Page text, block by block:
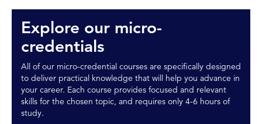
Explore our micro-
credentials
All of our micro-credential courses are specifically designed
to deliver practical knowledge that will help you advance in
your career. Each course provides focused and relevant
skills for the chosen topic, and requires only 4-6 hours of
study.